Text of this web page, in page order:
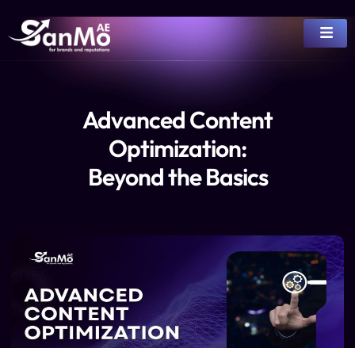
Advanced Content
Optimization:
Beyond the Basics